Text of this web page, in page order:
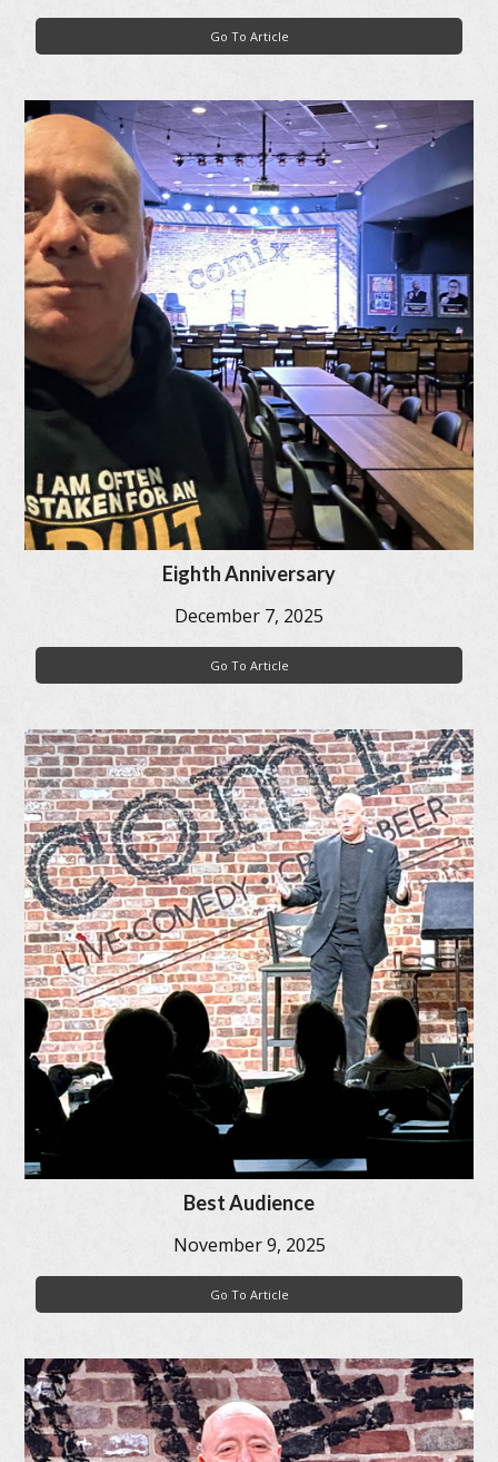
Go To Article
Eighth Anniversary
December 7, 2025
Go To Article
Best Audience
November 9, 2025
Go To Article